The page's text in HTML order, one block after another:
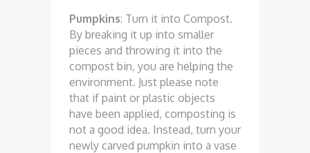
Pumpkins: Turn it into Compost.
By breaking it up into smaller
pieces and throwing it into the
compost bin, you are helping the
environment. Just please note
that if paint or plastic objects
have been applied, composting is
not a good idea. Instead, turn your
newly carved pumpkin into a vase